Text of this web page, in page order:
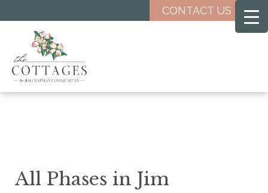
content
CONTACT US
All Phases in Jim